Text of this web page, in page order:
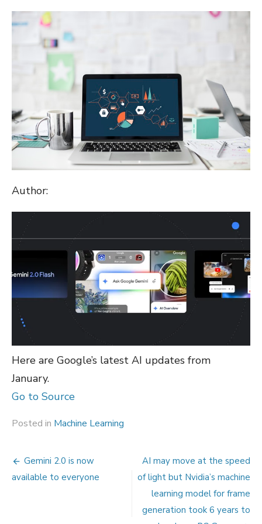
Author:
Here are Google’s latest AI updates from
January.
Go to Source
Posted in Machine Learning
Post
navigation
Gemini 2.0 is now
available to everyone
AI may move at the speed
of light but Nvidia’s machine
learning model for frame
generation took 6 years to